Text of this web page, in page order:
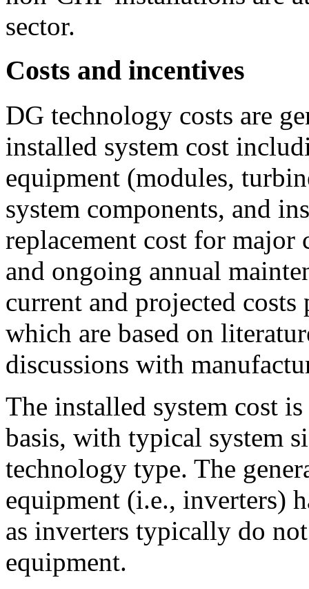
sector.
Costs and incentives
DG technology costs are
installed system cost
equipment (modules,
system components, and
replacement cost for major
and ongoing annual
current and projected
which are based on
discussions with
The installed system cost
basis, with typical system
technology type. The
equipment (i.e., inverters)
as inverters typically do
equipment.